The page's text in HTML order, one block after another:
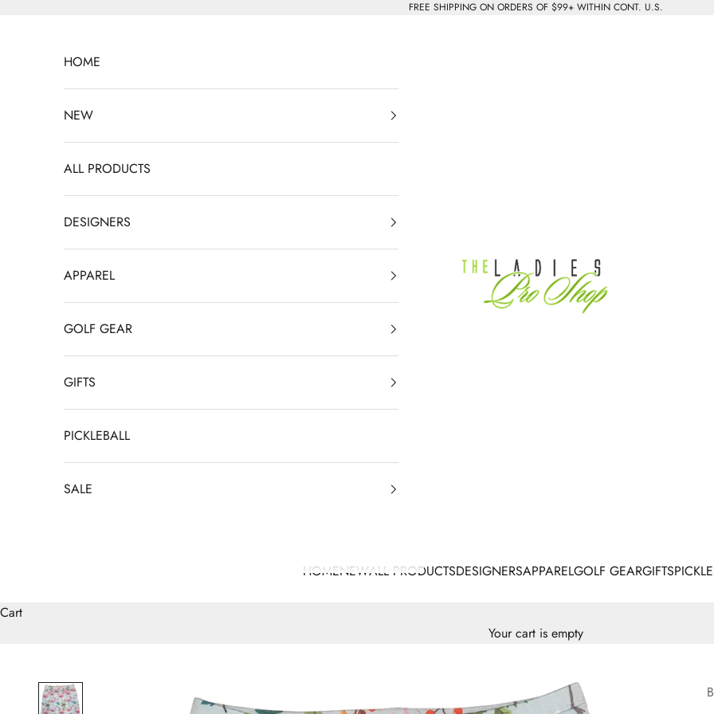
FREE SHIPPING ON ORDERS OF $99+ WITHIN CONT. U.S.
The Ladies Pro Shop
HOMENEWALL PRODUCTSDESIGNERSAPPARELGOLF GEARGIFTS
HOME
NEW
ALL PRODUCTS
DESIGNERS
APPAREL
GOLF GEAR
GIFTS
PICKLEBALL
SALE
Cart
Your cart is empty